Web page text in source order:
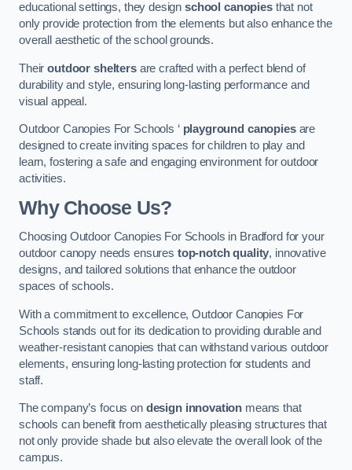
educational settings, they designschool canopiesthat not
only provide protection from the elements but also enhance the
overall aesthetic of the school grounds.
Theiroutdoor sheltersare crafted with a perfect blend of
durability and style, ensuring long-lasting performance and
visual appeal.
Outdoor Canopies For Schools ‘ playground canopiesare
designed to create inviting spaces for children to play and
learn, fostering a safe and engaging environment for outdoor
activities.
Why Choose Us?
Choosing Outdoor Canopies For Schools in Bradford for your
outdoor canopy needs ensures top-notch quality, innovative
designs, and tailored solutions that enhance the outdoor
spaces of schools.
With a commitment to excellence, Outdoor Canopies For
Schools stands out for its dedication to providing durable and
weather-resistant canopies that can withstand various outdoor
elements, ensuring long-lasting protection for students and
staff.
The company’s focus on design innovation means that
schools can benefit from aesthetically pleasing structures that
not only provide shade but also elevate the overall look of the
campus.